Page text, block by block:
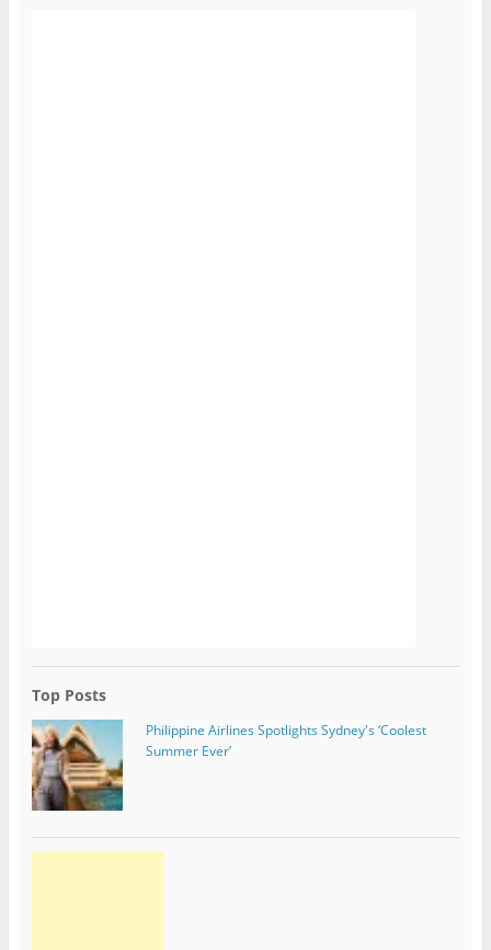
Top Posts
Philippine Airlines Spotlights Sydney's ‘Coolest
Summer Ever’